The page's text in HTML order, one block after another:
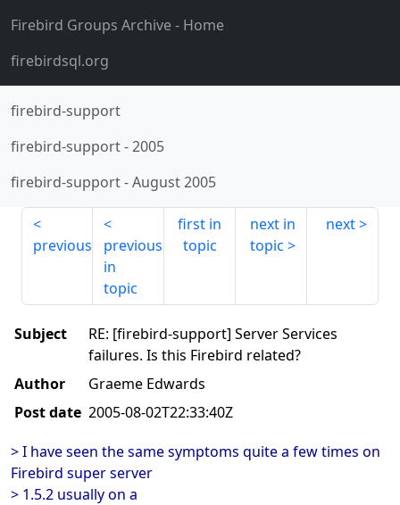
Firebird Groups Archive- Home
firebirdsql.org
firebird-support
firebird-support-2005
firebird-support-August 2005
previous
previous
in
topic
first in
topic
next in
topic
next
Subject
RE: [firebird-support] Server Services
failures. Is this Firebird related?
Author
Graeme Edwards
Post date 2005-08-02T22:33:40Z
> I have seen the same symptoms quite a few times on
Firebird super server
> 1.5.2 usually on a